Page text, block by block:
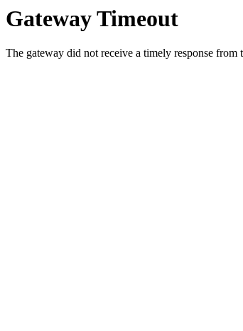
Gateway Timeout
The gateway did not receive a timely response from